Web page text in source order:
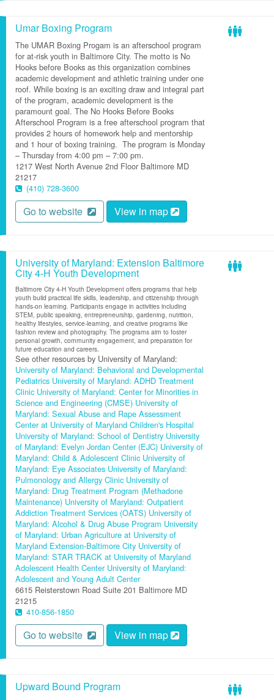
Umar Boxing Program
The UMAR Boxing Progam is an afterschool program
for at-risk youth in Baltimore City. The motto is No
Hooks before Books as this organization combines
academic development and athletic training under one
roof. While boxing is an exciting draw and integral part
of the program, academic development is the
paramount goal. The No Hooks Before Books
Afterschool Program is a free afterschool program that
provides 2 hours of homework help and mentorship
and 1 hour of boxing training. The program is Monday
– Thursday from 4:00 pm – 7:00 pm.
1217 West North Avenue 2nd Floor Baltimore MD
21217
(410) 728-3600
Go to website View in map
University of Maryland: Extension Baltimore
City 4-H Youth Development
Baltimore City 4-H Youth Development offers programs that help
youth build practical life skills, leadership, and citizenship through
hands-on learning. Participants engage in activities including
STEM, public speaking, entrepreneurship, gardening, nutrition,
healthy lifestyles, service-learning, and creative programs like
fashion review and photography. The programs aim to foster
personal growth, community engagement, and preparation for
future education and careers.
See other resources by University of Maryland:
University of Maryland: Behavioral and Developmental
Pediatrics University of Maryland: ADHD Treatment
Clinic University of Maryland: Center for Minorities in
Science and Engineering (CMSE) University of
Maryland: Sexual Abuse and Rape Assessment
Center at University of Maryland Children's Hospital
University of Maryland: School of Dentistry University
of Maryland: Evelyn Jordan Center (EJC) University of
Maryland: Child & Adolescent Clinic University of
Maryland: Eye Associates University of Maryland:
Pulmonology and Allergy Clinic University of
Maryland: Drug Treatment Program (Methadone
Maintenance) University of Maryland: Outpatient
Addiction Treatment Services (OATS) University of
Maryland: Alcohol & Drug Abuse Program University
of Maryland: Urban Agriculture at University of
Maryland Extension-Baltimore City University of
Maryland: STAR TRACK at University of Maryland
Adolescent Health Center University of Maryland:
Adolescent and Young Adult Center
6615 Reisterstown Road Suite 201 Baltimore MD
21215
410-856-1850
Go to website View in map
Upward Bound Program